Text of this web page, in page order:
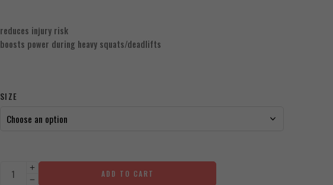
reduces injury risk
boosts power during heavy squats/deadlifts
SIZE
ADD TO CART